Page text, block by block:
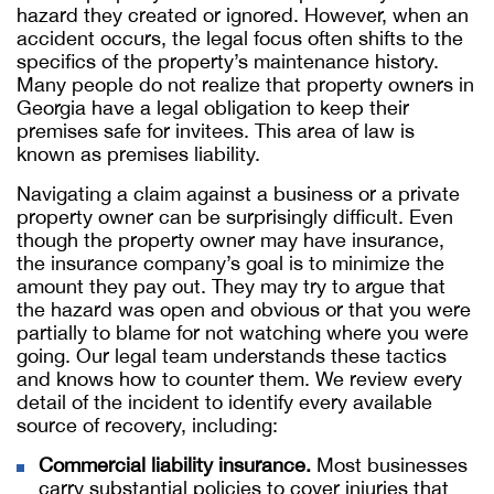
hazard they created or ignored. However, when an
accident occurs, the legal focus often shifts to the
specifics of the property’s maintenance history.
Many people do not realize that property owners in
Georgia have a legal obligation to keep their
premises safe for invitees. This area of law is
known as premises liability.
Navigating a claim against a business or a private
property owner can be surprisingly difficult. Even
though the property owner may have insurance,
the insurance company’s goal is to minimize the
amount they pay out. They may try to argue that
the hazard was open and obvious or that you were
partially to blame for not watching where you were
going. Our legal team understands these tactics
and knows how to counter them. We review every
detail of the incident to identify every available
source of recovery, including:
Commercial liability insurance. Most businesses
carry substantial policies to cover injuries that